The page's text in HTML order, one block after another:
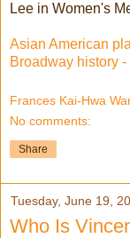
Lee in Women's
Asian American
Broadway history
Frances Kai-Hwa
No comments:
Share
Tuesday, June 19,
Who Is